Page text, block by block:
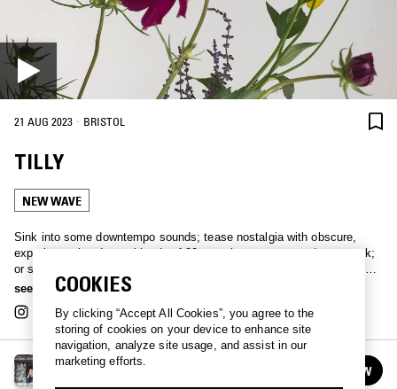
21 AUG 2023 · BRISTOL
TILLY
NEW WAVE
Sink into some downtempo sounds; tease nostalgia with obscure,
experimental and retro blends of 80s synth-pop, wave and post punk;
or simply immerse yourself in some 'real bathtub trippers’ with Bristol-
based selector Tilly.
see more
TILLY
FOLLOW
COOKIES
By clicking “Accept All Cookies”, you agree to the
storing of cookies on your device to enhance site
navigation, analyze site usage, and assist in our
marketing efforts.